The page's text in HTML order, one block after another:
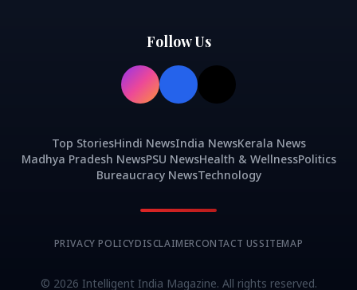
Follow Us
Top StoriesHindi NewsIndia NewsKerala News
Madhya Pradesh NewsPSU NewsHealth & WellnessPolitics
Bureaucracy NewsTechnology
PRIVACY POLICYDISCLAIMERCONTACT USSITEMAP
© 2026 Intelligent India Magazine. All rights reserved.